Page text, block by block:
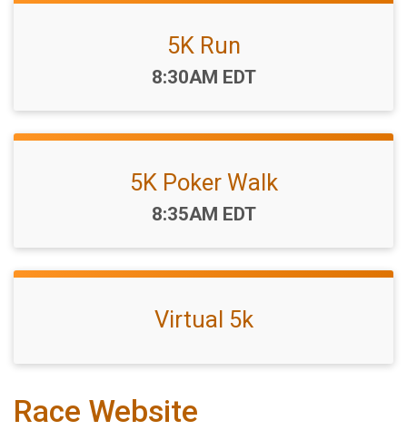
5K Run
Time:
8:30AM EDT
5K Poker Walk
Time:
8:35AM EDT
Virtual 5k
Race Website